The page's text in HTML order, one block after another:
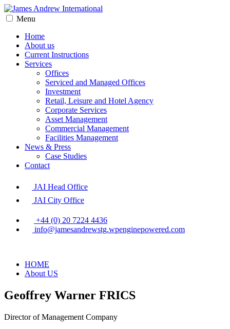
Menu
Home
About us
Current Instructions
Services
Offices
Serviced and Managed Offices
Investment
Retail, Leisure and Hotel Agency
Corporate Services
Asset Management
Commercial Management
Facilities Management
News & Press
Case Studies
Contact
JAI Head Office
JAI City Office
+44 (0) 20 7224 4436
info@jamesandrewstg.wpenginepowered.com
HOME
About US
Geoffrey Warner FRICS
Director of Management Company